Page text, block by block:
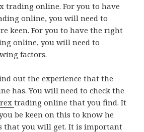
trading online. For you to have
online, you will need to
keen. For you to have the right
online, you will need to
factors.
out the experience that the
has. You will need to check the
trading online that you find. It
be keen on this to know he
that you will get. It is important